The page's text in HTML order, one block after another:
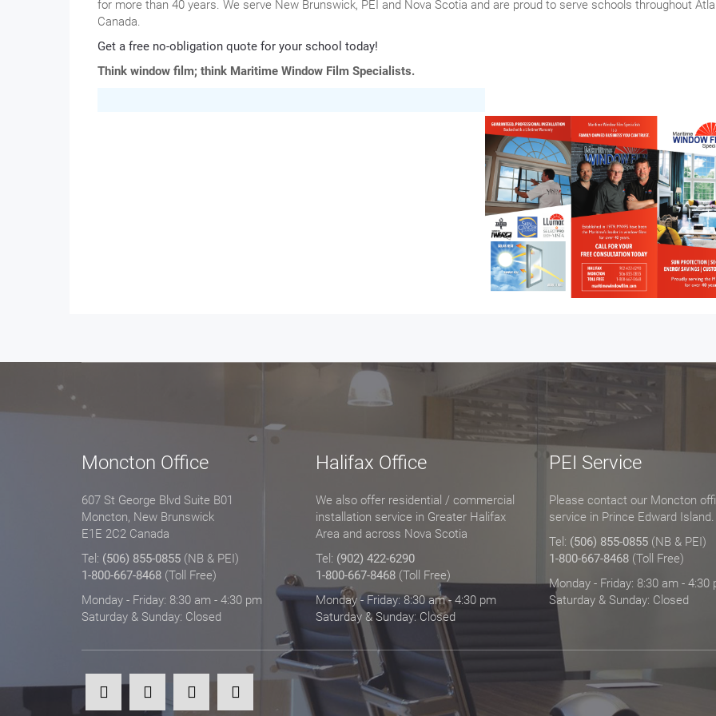
for more than 40 years. We serve New Brunswick, PEI and Nova Scotia and are proud to serve schools throughout
Canada.
Get a free no-obligation quote for your school today!
Think window film; think Maritime Window Film Specialists.
Moncton Office
607 St George Blvd Suite B01
Moncton, New Brunswick
E1E 2C2 Canada
Tel: (506) 855-0855 (NB & PEI)
1-800-667-8468 (Toll Free)
Monday - Friday: 8:30 am - 4:30 pm
Saturday & Sunday: Closed
Halifax Office
We also offer residential / commercial
installation service in Greater Halifax
Area and across Nova Scotia
Tel: (902) 422-6290
1-800-667-8468(Toll Free)
Monday - Friday: 8:30 am - 4:30 pm
Saturday & Sunday: Closed
PEI Service
Please contact our Moncton
service in Prince Edward Island.
Tel: (506) 855-0855 (NB & PEI)
1-800-667-8468 (Toll Free)
Monday - Friday: 8:30 am - 4:30
Saturday & Sunday: Closed